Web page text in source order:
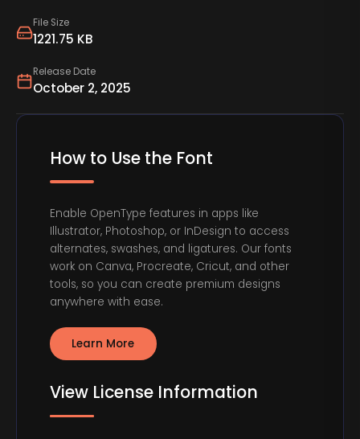
File Size
1221.75 KB
Release Date
October 2, 2025
How to Use the Font
Enable OpenType features in apps like
Illustrator, Photoshop, or InDesign to access
alternates, swashes, and ligatures. Our fonts
work on Canva, Procreate, Cricut, and other
tools, so you can create premium designs
anywhere with ease.
Learn More
View License Information